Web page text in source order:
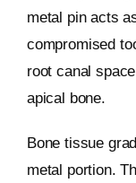
metal pin acts
compromised
root canal
apical bone.
Bone tissue
metal portion.